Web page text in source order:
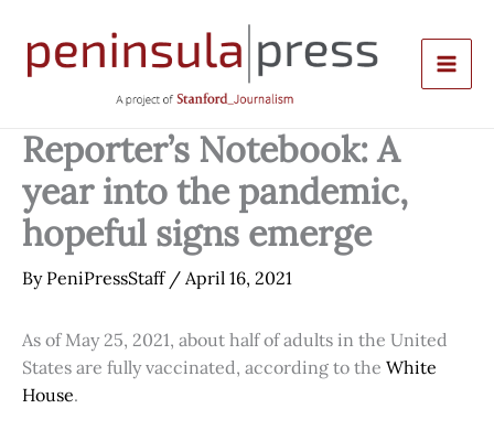
content
Reporter’s Notebook: A
year into the pandemic,
hopeful signs emerge
By PeniPressStaff / April 16, 2021
As of May 25, 2021, about half of adults in the United
States are fully vaccinated, according to the White
House.